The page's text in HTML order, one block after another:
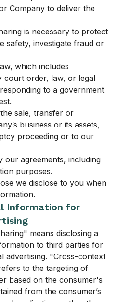
Company to deliver the
is necessary to protect
safety, investigate fraud or
which includes
court order, law, or legal
to a government
sale, transfer or
business or its assets,
proceeding or to our
our agreements, including
purposes.
we disclose to you when
Information for
means disclosing a
to third parties for
advertising. "Cross-context
to the targeting of
based on the consumer's
from the consumer’s